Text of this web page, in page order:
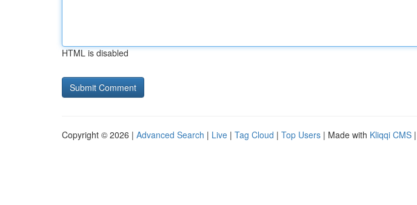
HTML is disabled
Copyright © 2026 | Advanced Search | Live | Tag Cloud | Top Users | Made with Kliqqi CMS |